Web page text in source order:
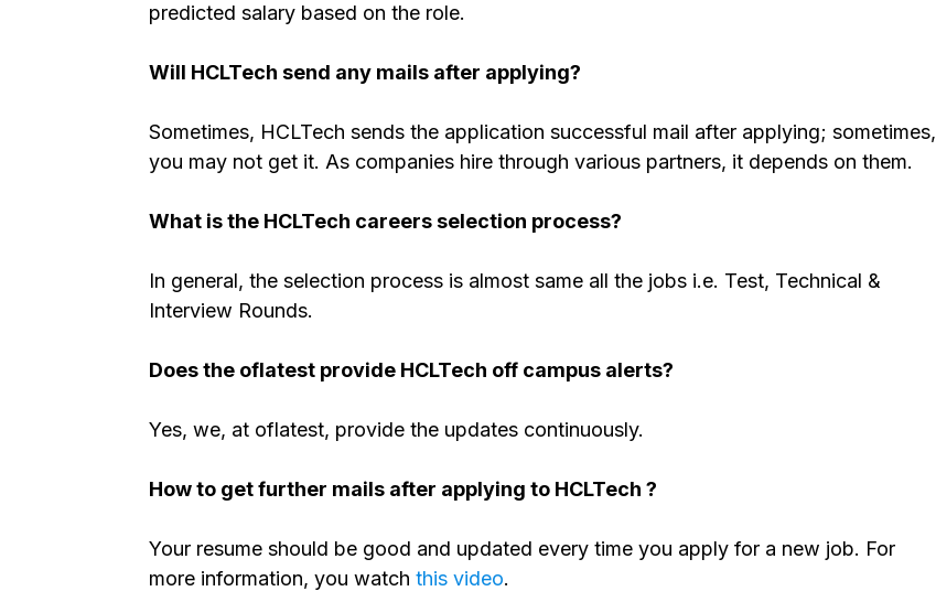
predicted salary based on the role.
Will HCLTech send any mails after applying?
Sometimes, HCLTech sends the application successful mail after applying; sometimes,
you may not get it. As companies hire through various partners, it depends on them.
What is the HCLTech careers selection process?
In general, the selection process is almost same all the jobs i.e. Test, Technical &
Interview Rounds.
Does the oflatest provide HCLTech off campus alerts?
Yes, we, at oflatest, provide the updates continuously.
How to get further mails after applying to HCLTech ?
Your resume should be good and updated every time you apply for a new job. For
more information, you watch this video.